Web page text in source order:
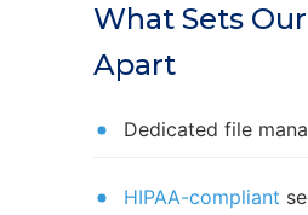
What Sets
Apart
Dedicated file
HIPAA-compliant